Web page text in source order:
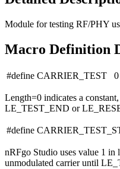
Module for testing RF/PHY
Macro Definition
#define CARRIER_TEST 0
Length=0 indicates a
LE_TEST_END or
#define
nRFgo Studio uses value 1 in
unmodulated carrier until